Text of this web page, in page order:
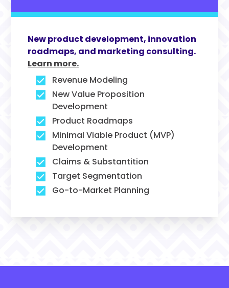
New product development, innovation
roadmaps, and marketing consulting.
Learn more.
Revenue Modeling
New Value Proposition
Development
Product Roadmaps
Minimal Viable Product (MVP)
Development
Claims & Substantition
Target Segmentation
Go-to-Market Planning